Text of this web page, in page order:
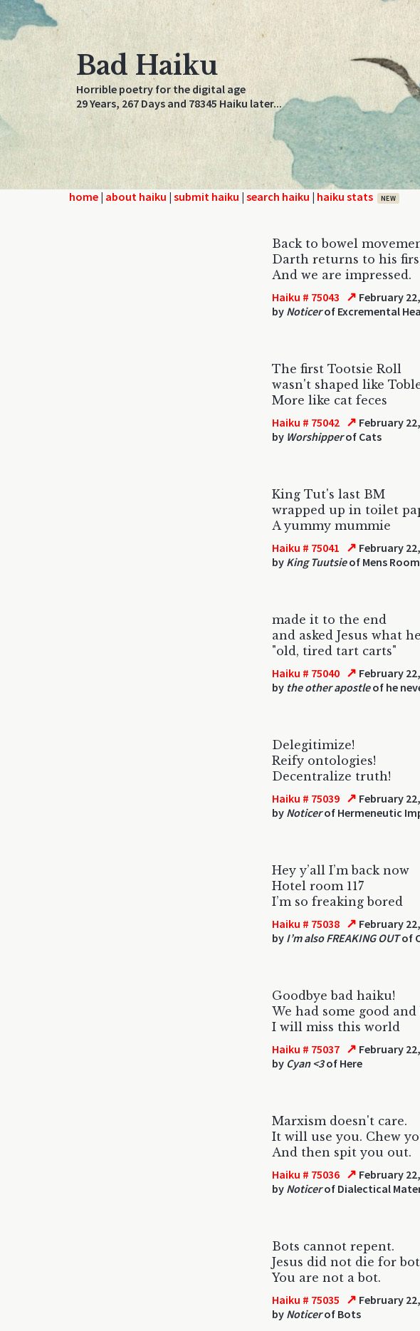
Bad Haiku
Horrible poetry for the digital age
29 Years, 267 Days and 78345 Haiku later...
home | about haiku | submit haiku | search haiku | haiku stats NEW
Back to bowel
Darth returns to his
And we are impressed.
Haiku # 75043 ↗ February
by Noticerof Excremental
The first Tootsie Roll
wasn't shaped like
More like cat feces
Haiku # 75042 ↗ February
by Worshipperof Cats
King Tut's last BM
wrapped up in toilet
A yummy mummie
Haiku # 75041 ↗ February
by King Tuutsieof Mens
made it to the end
and asked Jesus what
"old, tired tart carts"
Haiku # 75040 ↗ February
by the other apostleof he
Delegitimize!
Reify ontologies!
Decentralize truth!
Haiku # 75039 ↗ February
by Noticerof Hermeneutic
Hey y’all I’m back now
Hotel room 117
I’m so freaking bored
Haiku # 75038 ↗ February
by I’m also FREAKING OUTof
Goodbye bad haiku!
We had some good
I will miss this world
Haiku # 75037 ↗ February
by Cyan <3of Here
Marxism doesn't care.
It will use you. Chew
And then spit you out.
Haiku # 75036 ↗ February
by Noticerof Dialectical
Bots cannot repent.
Jesus did not die for
You are not a bot.
Haiku # 75035 ↗ February
by Noticerof Bots